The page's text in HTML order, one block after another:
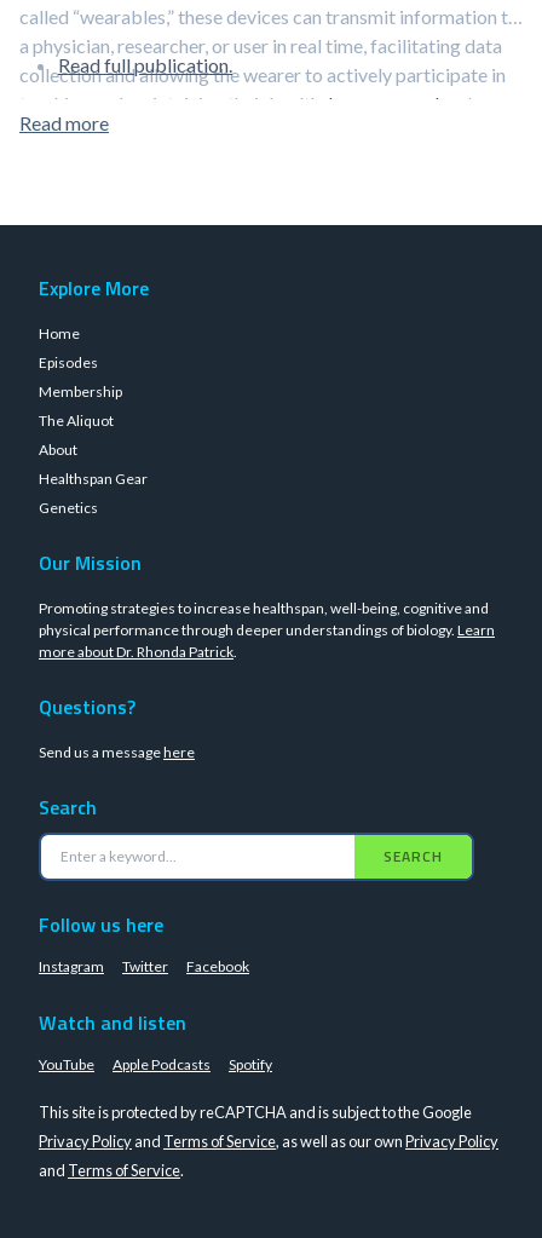
called “wearables,” these devices can transmit information to
a physician, researcher, or user in real time, facilitating data
collection and allowing the wearer to actively participate in
tracking and maintaining their health. Learn more about
wearables in this episode featuring Dr. Michael Snyder.
Read full publication.
Read more
Explore More
Home
Episodes
Membership
The Aliquot
About
Healthspan Gear
Genetics
Our Mission
Promoting strategies to increase healthspan, well-being, cognitive and
physical performance through deeper understandings of biology. Learn
more about Dr. Rhonda Patrick.
Questions?
Send us a messagehere
Search
SEARCH
Follow us here
Instagram Twitter Facebook
Watch and listen
YouTube Apple Podcasts Spotify
This site is protected by reCAPTCHA and is subject to the Google
Privacy Policyand Terms of Service, as well as our ownPrivacy Policy
and Terms of Service.